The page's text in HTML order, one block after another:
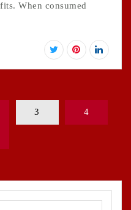
When consumed
3 4